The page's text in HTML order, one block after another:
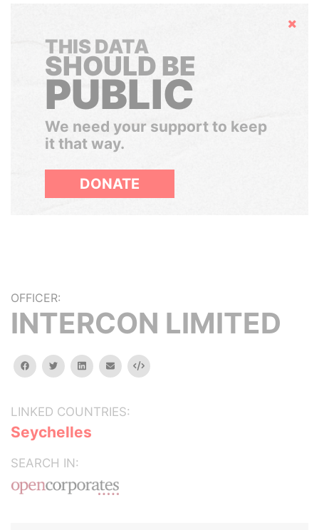
Hide
THIS DATA
SHOULD BE
PUBLIC
We need your support to keep
it that way.
DONATE
OFFICER:
INTERCON LIMITED
facebooktwitterlinkedinemail Embed
LINKED COUNTRIES:
Seychelles
SEARCH IN: